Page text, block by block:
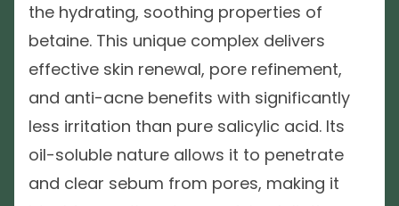
the hydrating, soothing properties of
betaine. This unique complex delivers
effective skin renewal, pore refinement,
and anti-acne benefits with significantly
less irritation than pure salicylic acid. Its
oil-soluble nature allows it to penetrate
and clear sebum from pores, making it